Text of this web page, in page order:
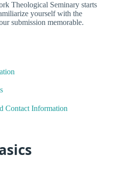
Theological Seminary starts
yourself with the
submission memorable.
Contact Information